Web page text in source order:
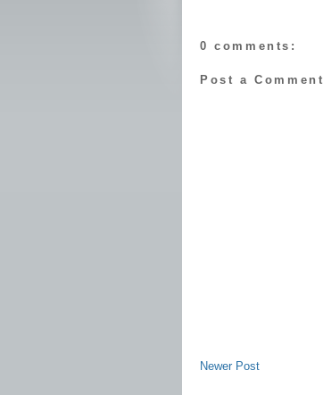
0 comments:
Post a Comment
Newer Post